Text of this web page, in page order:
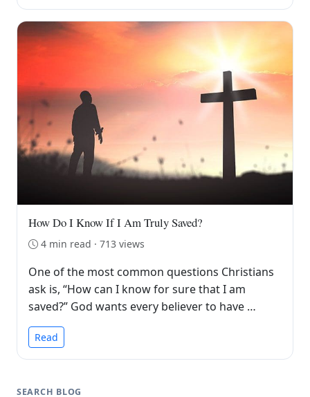
How Do I Know If I Am Truly Saved?
4 min read · 713 views
One of the most common questions Christians
ask is, “How can I know for sure that I am
saved?” God wants every believer to have …
Read
SEARCH BLOG